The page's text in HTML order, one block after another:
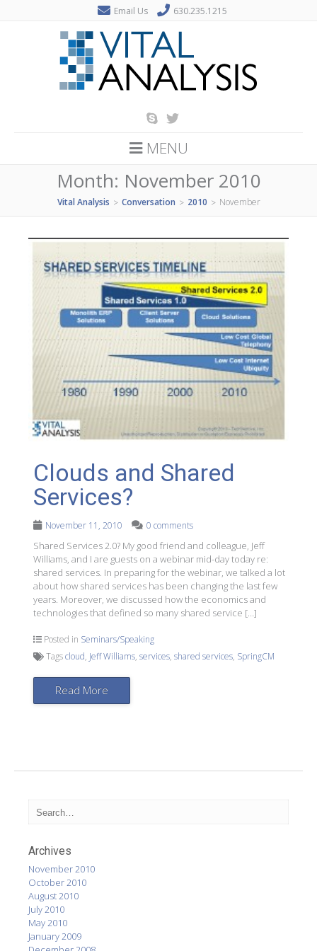
Email Us 630.235.1215
MENU
Month: November 2010
Vital Analysis > Conversation > 2010 > November
Clouds and Shared
Services?
November 11, 2010 0 comments
Shared Services 2.0? My good friend and colleague, Jeff
Williams, and I are guests on a webinar mid-day today re:
shared services. In preparing for the webinar, we talked a lot
about how shared services has been changing the last few
years. Moreover, we discussed how the economics and
technologies that defined so many shared service […]
Posted in Seminars/Speaking
Tagscloud, Jeff Williams,services,shared services, SpringCM
Read More
Archives
November 2010
October 2010
August 2010
July 2010
May 2010
January 2009